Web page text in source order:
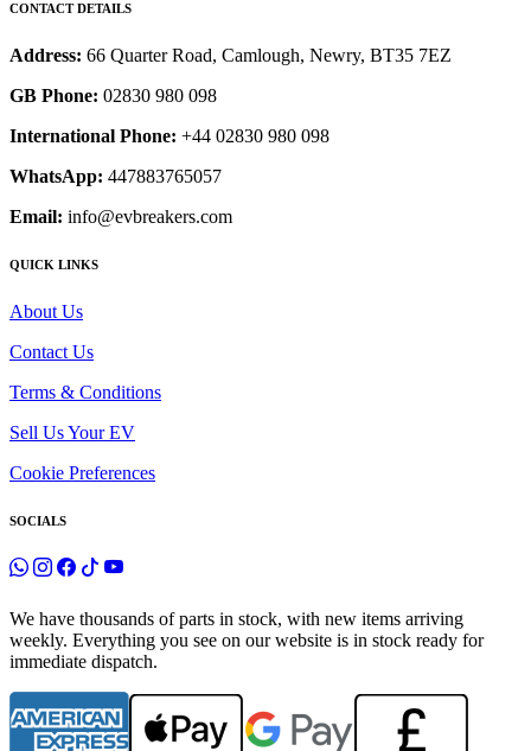
CONTACT DETAILS
Address: 66 Quarter Road, Camlough, Newry, BT35 7EZ
GB Phone: 02830 980 098
International Phone: +44 02830 980 098
WhatsApp: 447883765057
Email: info@evbreakers.com
QUICK LINKS
About Us
Contact Us
Terms & Conditions
Sell Us Your EV
Cookie Preferences
SOCIALS
We have thousands of parts in stock, with new items arriving
weekly. Everything you see on our website is in stock ready for
immediate dispatch.